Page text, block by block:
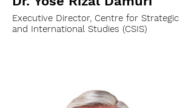
Executive Director, Centre for Strategic
and International Studies (CSIS)